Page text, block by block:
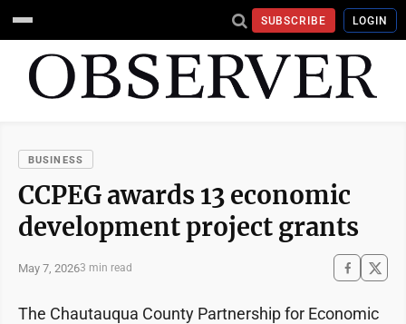
SUBSCRIBE LOGIN
BUSINESS
CCPEG awards 13 economic
development project grants
May 7, 20263 min read
The Chautauqua County Partnership for Economic